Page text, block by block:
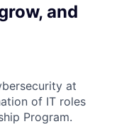
and
at
of IT roles
Program.